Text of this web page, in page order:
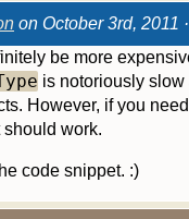
on October 3rd, 2011 ·
be more
is notoriously
However, if you
should work.
code snippet. :)